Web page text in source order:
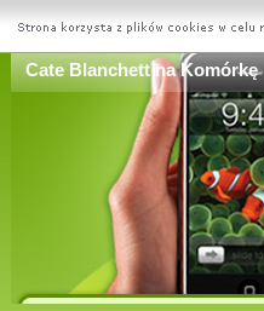
Cate Blanchett na Komórkę